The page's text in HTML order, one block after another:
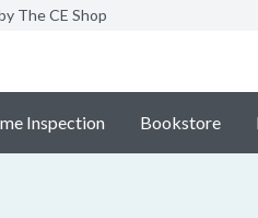
The CE Shop
Inspection Bookstore